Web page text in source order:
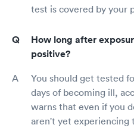
test is covered by your
How long after
positive?
You should get tested
days of becoming ill,
warns that even if you
aren't yet experiencing